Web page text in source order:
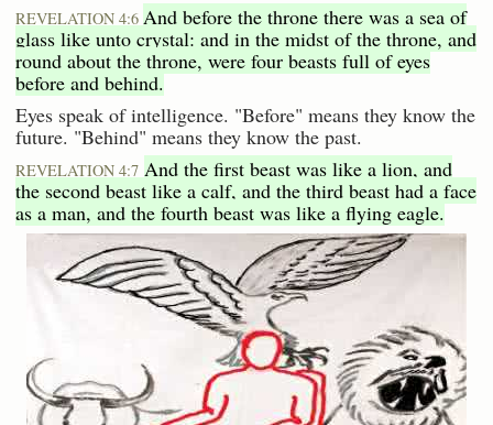
REVELATION 4:6 And before the throne there was a sea of
glass like unto crystal: and in the midst of the throne, and
round about the throne, were four beasts full of eyes
before and behind.
Eyes speak of intelligence. "Before" means they know the
future. "Behind" means they know the past.
REVELATION 4:7 And the first beast was like a lion, and
the second beast like a calf, and the third beast had a face
as a man, and the fourth beast was like a flying eagle.